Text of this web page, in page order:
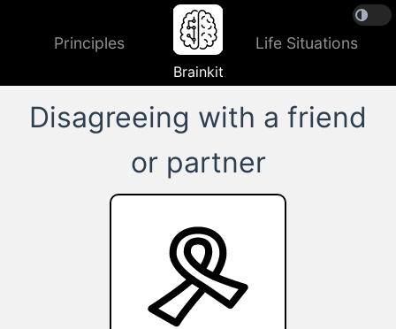
Principles
Brainkit
Life Situations
Disagreeing with a friend
or partner